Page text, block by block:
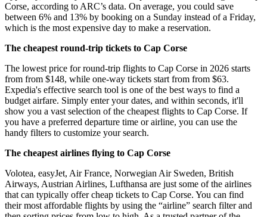
Corse, according to ARC’s data. On average, you could save
between 6% and 13% by booking on a Sunday instead of a Friday,
which is the most expensive day to make a reservation.
The cheapest round-trip tickets to Cap Corse
The lowest price for round-trip flights to Cap Corse in 2026 starts
from from $148, while one-way tickets start from from $63.
Expedia's effective search tool is one of the best ways to find a
budget airfare. Simply enter your dates, and within seconds, it'll
show you a vast selection of the cheapest flights to Cap Corse. If
you have a preferred departure time or airline, you can use the
handy filters to customize your search.
The cheapest airlines flying to Cap Corse
Volotea, easyJet, Air France, Norwegian Air Sweden, British
Airways, Austrian Airlines, Lufthansa are just some of the airlines
that can typically offer cheap tickets to Cap Corse. You can find
their most affordable flights by using the “airline” search filter and